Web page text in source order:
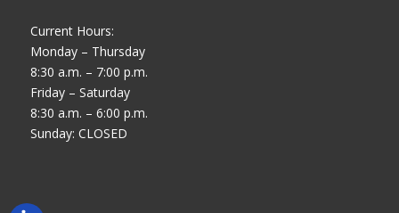
Current Hours:
Monday – Thursday
8:30 a.m. – 7:00 p.m.
Friday – Saturday
8:30 a.m. – 6:00 p.m.
Sunday: CLOSED